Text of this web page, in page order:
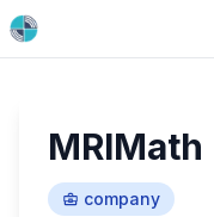
MRIMath
company